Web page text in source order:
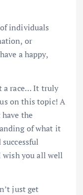
individuals
or
a happy,
a race… It truly
on this topic! A
the
of what it
you all well
just get